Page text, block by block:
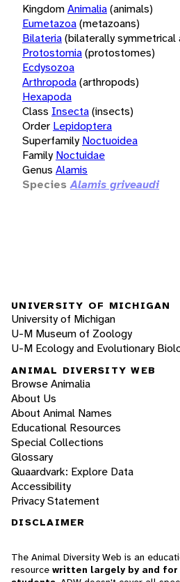
KingdomAnimalia(animals)
Eumetazoa(metazoans)
Bilateria(bilaterally symmetrical
Protostomia(protostomes)
Ecdysozoa
Arthropoda(arthropods)
Hexapoda
Class Insecta(insects)
Order Lepidoptera
Superfamily Noctuoidea
Family Noctuidae
Genus Alamis
Species Alamis griveaudi
UNIVERSITY OF MICHIGAN
University of Michigan
U-M Museum of Zoology
U-M Ecology and Evolutionary
ANIMAL DIVERSITY WEB
Browse Animalia
About Us
About Animal Names
Educational Resources
Special Collections
Glossary
Quaardvark: Explore Data
Accessibility
Privacy Statement
DISCLAIMER
The Animal Diversity Web is an
resource written largely by and